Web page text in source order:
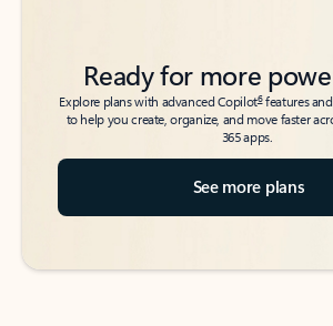
Ready for more
Explore plans with advanced Copilot6features
to help you create, organize, and move faster
365 apps.
See more plans